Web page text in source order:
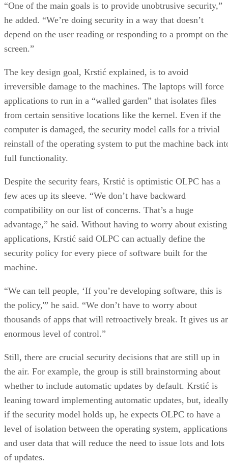
“One of the main goals is to provide unobtrusive security,”
he added. “We’re doing security in a way that doesn’t
depend on the user reading or responding to a prompt on the
screen.”
The key design goal, Krstić explained, is to avoid
irreversible damage to the machines. The laptops will force
applications to run in a “walled garden” that isolates files
from certain sensitive locations like the kernel. Even if the
computer is damaged, the security model calls for a trivial
reinstall of the operating system to put the machine back
full functionality.
Despite the security fears, Krstić is optimistic OLPC has a
few aces up its sleeve. “We don’t have backward
compatibility on our list of concerns. That’s a huge
advantage,” he said. Without having to worry about existing
applications, Krstić said OLPC can actually define the
security policy for every piece of software built for the
machine.
“We can tell people, ‘If you’re developing software, this is
the policy,'” he said. “We don’t have to worry about
thousands of apps that will retroactively break. It gives us
enormous level of control.”
Still, there are crucial security decisions that are still up in
the air. For example, the group is still brainstorming about
whether to include automatic updates by default. Krstić is
leaning toward implementing automatic updates, but,
if the security model holds up, he expects OLPC to have a
level of isolation between the operating system, applications
and user data that will reduce the need to issue lots and lots
of updates.